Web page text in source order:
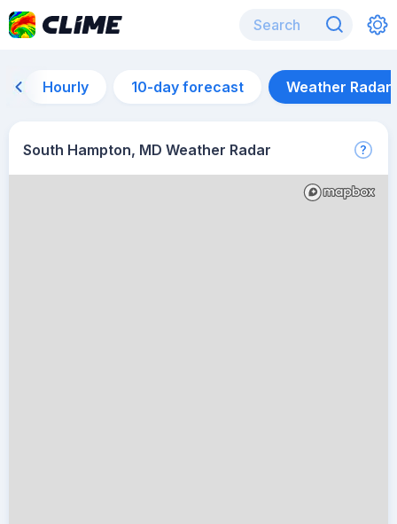
Hourly 10-day forecast Weather Radar
South Hampton, MD Weather Radar